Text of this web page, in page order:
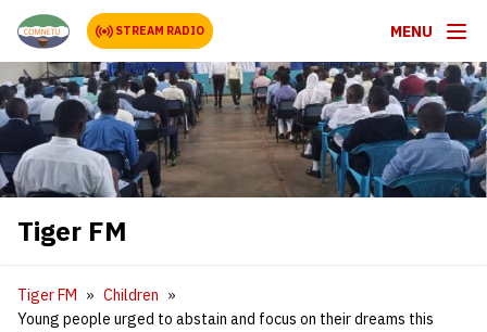
STREAM RADIO MENU
Tiger FM
Tiger FM
Children
Young people urged to abstain and focus on their dreams this